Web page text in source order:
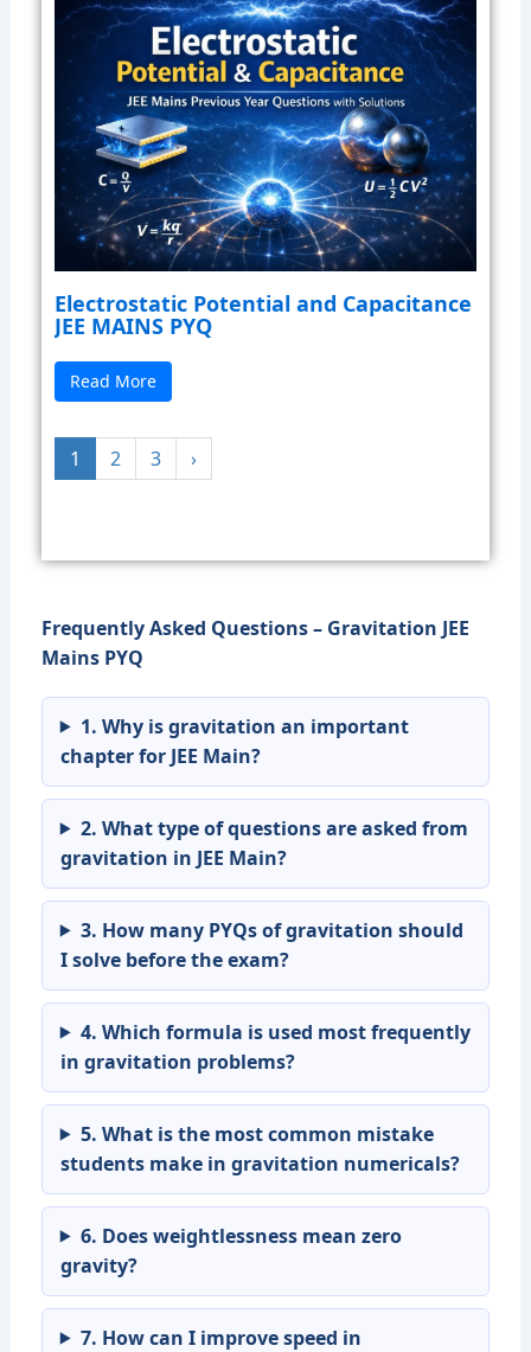
Electrostatic Potential and Capacitance
JEE MAINS PYQ
Read More
1 2 3 ›
Frequently Asked Questions – Gravitation JEE
Mains PYQ
1. Why is gravitation an important
chapter for JEE Main?
2. What type of questions are asked from
gravitation in JEE Main?
3. How many PYQs of gravitation should
I solve before the exam?
4. Which formula is used most frequently
in gravitation problems?
5. What is the most common mistake
students make in gravitation numericals?
6. Does weightlessness mean zero
gravity?
7. How can I improve speed in